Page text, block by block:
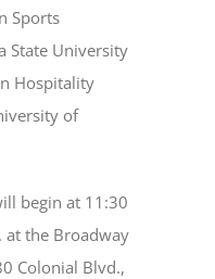
Sports
State University
Hospitality
of
begin at 11:30
the Broadway
Colonial Blvd.,